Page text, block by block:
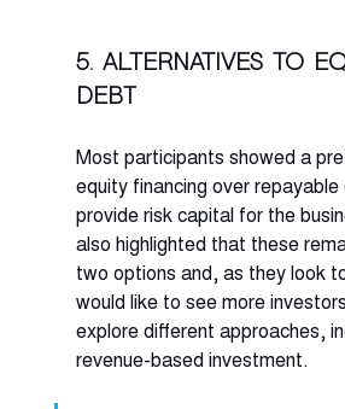
5. Alternatives to
debt
Most participants showed a
equity financing over
provide risk capital for the
also highlighted that these
two options and, as they look
would like to see more
explore different approaches,
revenue-based investment.